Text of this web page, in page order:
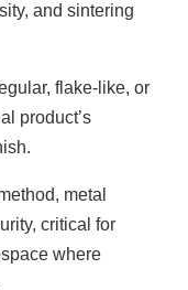
and sintering
flake-like, or
product’s
metal
critical for
where